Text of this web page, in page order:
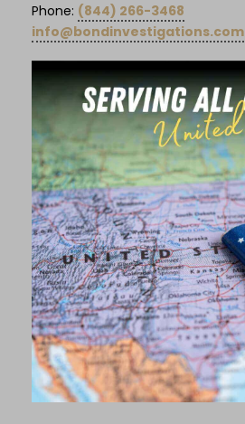
Phone: (844) 266-3468
info@bondinvestigations.com